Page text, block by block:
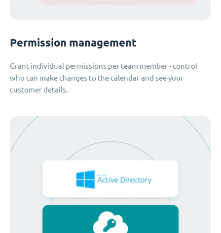
Permission management
Grant individual permissions per team member - control
who can make changes to the calendar and see your
customer details.